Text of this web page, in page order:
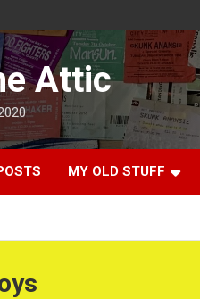
Attic
MY OLD STUFF